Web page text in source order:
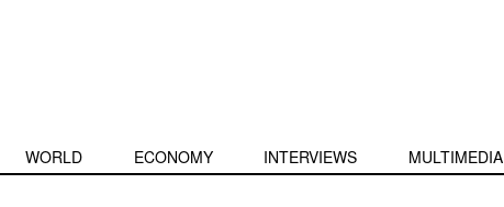
WORLD ECONOMY INTERVIEWS MULTIMEDIA